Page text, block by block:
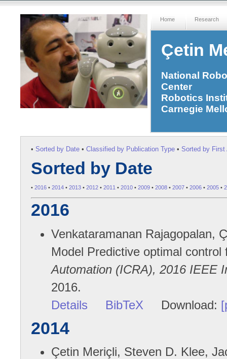
Home Research
Çetin
National
Center
Robotics
Carnegie
• Sorted by Date • Classified by Publication Type • Sorted by First
Sorted by Date
• 2016 • 2014 • 2013 • 2012 • 2011 • 2010 • 2009 • 2008 • 2007 • 2006 • 2005 •
2016
Venkataramanan Rajagopalan,
Model Predictive optimal
Automation (ICRA), 2016 IEEE
2016.
Details
BibTeX Download:
2014
Çetin Meriçli, Steven D. Klee,